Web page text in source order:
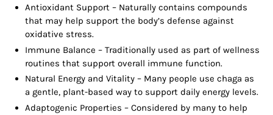
Antioxidant Support – Naturally contains compounds
that may help support the body’s defense against
oxidative stress.
Immune Balance – Traditionally used as part of wellness
routines that support overall immune function.
Natural Energy and Vitality – Many people use chaga as
a gentle, plant-based way to support daily energy levels.
Adaptogenic Properties – Considered by many to help